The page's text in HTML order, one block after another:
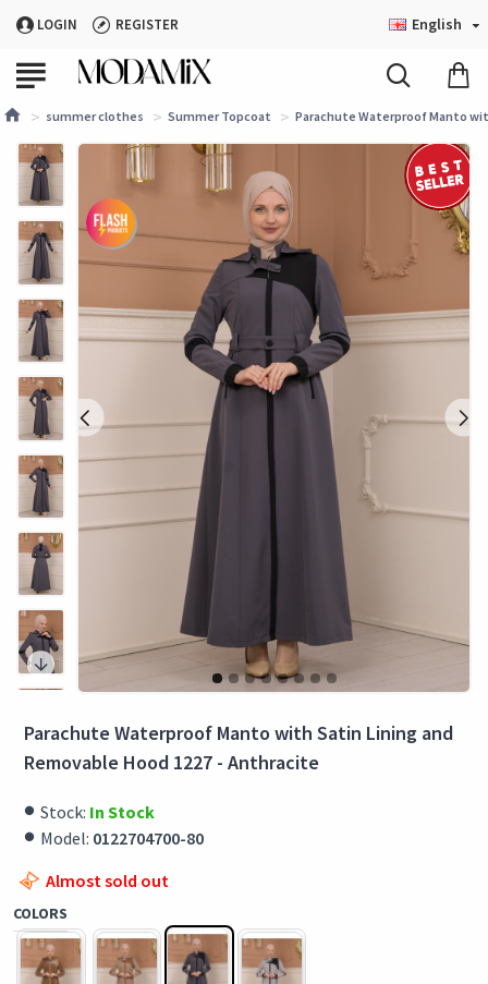
LOGIN REGISTER English
summer clothes Summer Topcoat Parachute Waterproof Manto
Parachute Waterproof Manto with Satin Lining and
Removable Hood 1227 - Anthracite
Stock: In Stock
Model: 0122704700-80
COLORS
Almost sold out